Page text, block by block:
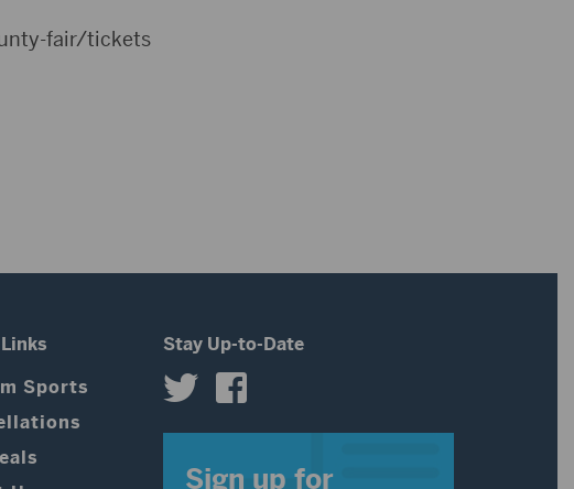
fair/tickets
Sports
Stay Up-to-Date
Sign up for